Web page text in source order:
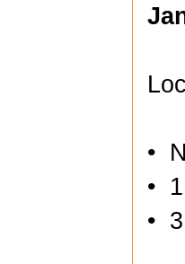
•
•
•